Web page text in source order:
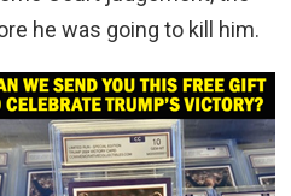
he was going to kill him.